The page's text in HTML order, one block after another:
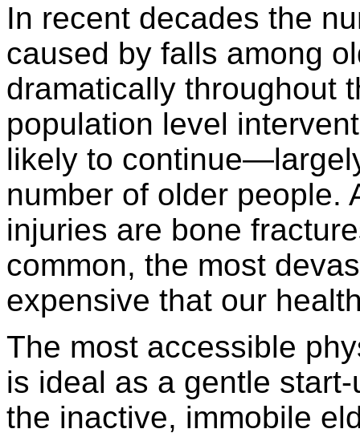
In recent decades the
caused by falls among
dramatically throughout
population level
likely to
number of older people.
injuries are bone
common, the most
expensive that our
The most accessible
is ideal as a gentle
the inactive, immobile